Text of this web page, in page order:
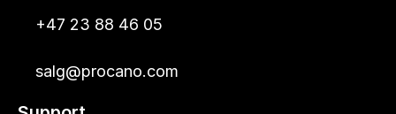
+47 23 88 46 05
salg@procano.com